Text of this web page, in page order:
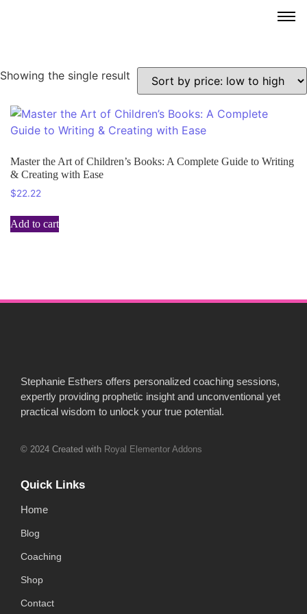
Showing the single result
Master the Art of Children’s Books: A Complete Guide to Writing
& Creating with Ease
$22.22
Add to cart
Stephanie Esthers offers personalized coaching sessions,
expertly providing prophetic insight and unconventional yet
practical wisdom to unlock your true potential.
© 2024 Created with Royal Elementor Addons
Quick Links
Home
Blog
Coaching
Shop
Contact